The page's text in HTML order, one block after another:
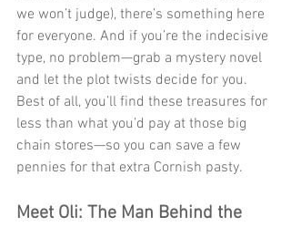
we won’t judge), there’s something here
for everyone. And if you’re the indecisive
type, no problem—grab a mystery novel
and let the plot twists decide for you.
Best of all, you’ll find these treasures for
less than what you’d pay at those big
chain stores—so you can save a few
pennies for that extra Cornish pasty.
Meet Oli: The Man Behind the